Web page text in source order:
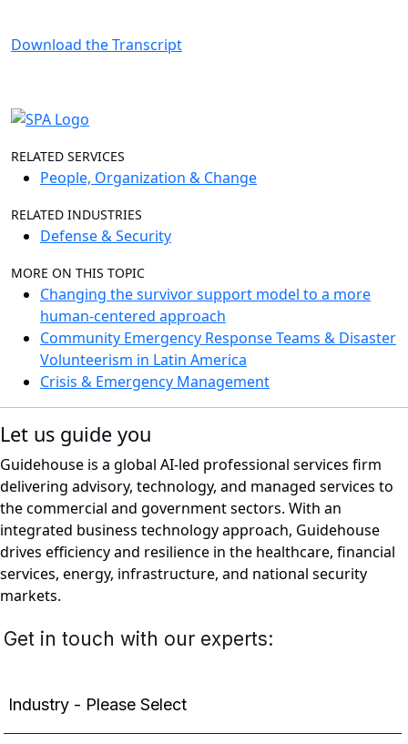
Download the Transcript
RELATED SERVICES
People, Organization & Change
RELATED INDUSTRIES
Defense & Security
MORE ON THIS TOPIC
Changing the survivor support model to a more
human-centered approach
Community Emergency Response Teams & Disaster
Volunteerism in Latin America
Crisis & Emergency Management
Let us guide you
Guidehouse is a global AI-led professional services firm
delivering advisory, technology, and managed services to
the commercial and government sectors. With an
integrated business technology approach, Guidehouse
drives efficiency and resilience in the healthcare, financial
services, energy, infrastructure, and national security
markets.